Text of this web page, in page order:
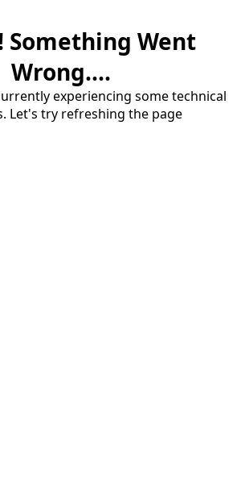
Something Went
Wrong....
experiencing some technical
Let's try refreshing the page